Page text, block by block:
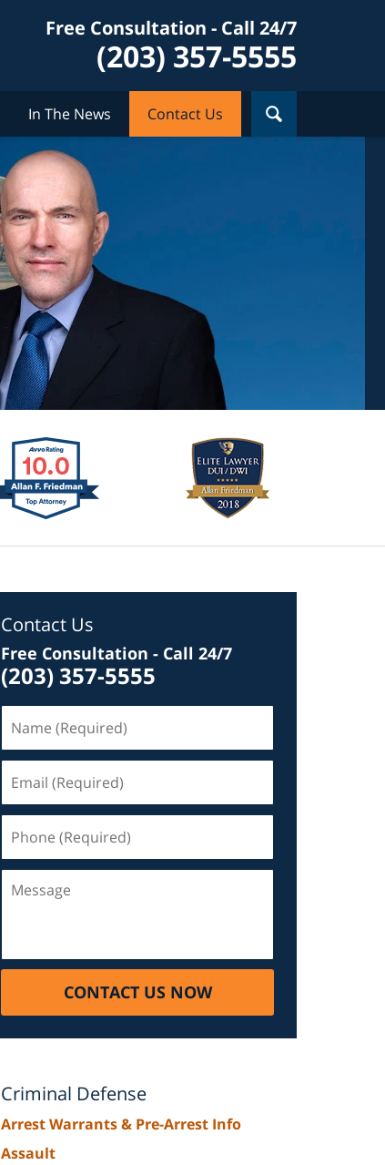
Free Consultation - Call 24/7
(203) 357-5555
In The News Contact Us
Contact Us
Free Consultation - Call 24/7
(203) 357-5555
(Required)
(Required)
(Required)
CONTACT US NOW
Criminal Defense
Arrest Warrants & Pre-Arrest Info
Assault